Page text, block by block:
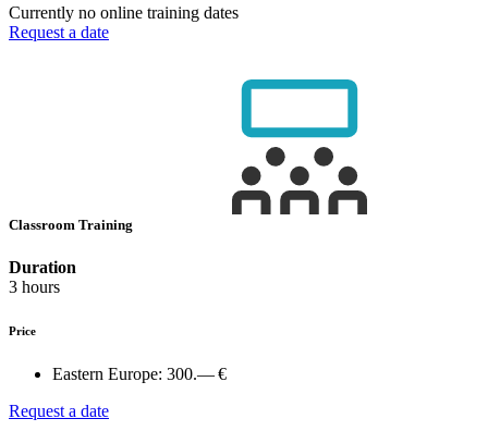
Currently no online training dates
Request a date
Classroom Training
Duration
3 hours
Price
Eastern Europe: 300.— €
Request a date